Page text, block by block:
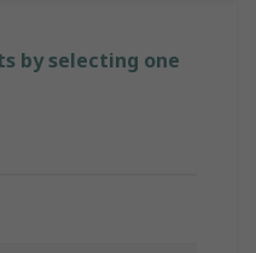
by selecting one